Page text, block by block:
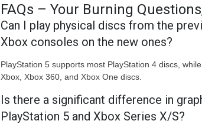
FAQs – Your Burning
Can I play physical discs from the
Xbox consoles on the new ones?
PlayStation 5 supports most PlayStation 4 discs,
Xbox, Xbox 360, and Xbox One discs.
Is there a significant difference in
PlayStation 5 and Xbox Series X/S?